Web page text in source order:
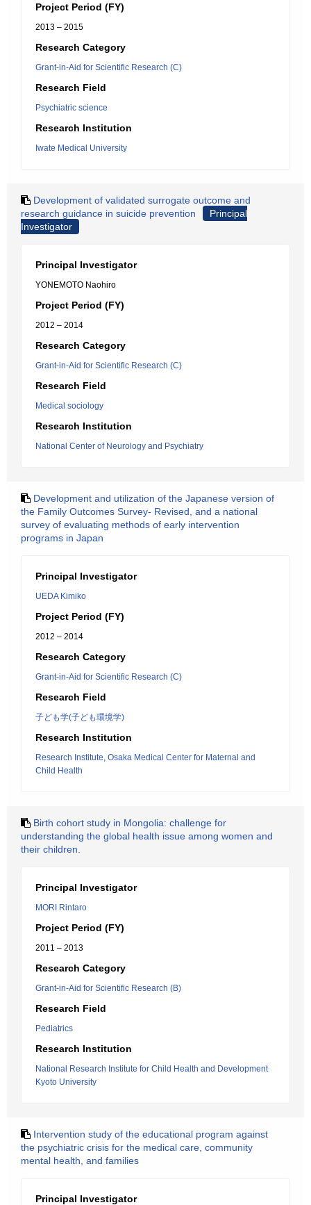
Project Period (FY)
2013 – 2015
Research Category
Grant-in-Aid for Scientific Research (C)
Research Field
Psychiatric science
Research Institution
Iwate Medical University
Development of validated surrogate outcome and
research guidance in suicide prevention
Principal
Investigator
Principal Investigator
YONEMOTO Naohiro
Project Period (FY)
2012 – 2014
Research Category
Grant-in-Aid for Scientific Research (C)
Research Field
Medical sociology
Research Institution
National Center of Neurology and Psychiatry
Development and utilization of the Japanese version of
the Family Outcomes Survey- Revised, and a national
survey of evaluating methods of early intervention
programs in Japan
Principal Investigator
UEDA Kimiko
Project Period (FY)
2012 – 2014
Research Category
Grant-in-Aid for Scientific Research (C)
Research Field
子ども学(子ども環境学)
Research Institution
Research Institute, Osaka Medical Center for Maternal and
Child Health
Birth cohort study in Mongolia: challenge for
understanding the global health issue among women and
their children.
Principal Investigator
MORI Rintaro
Project Period (FY)
2011 – 2013
Research Category
Grant-in-Aid for Scientific Research (B)
Research Field
Pediatrics
Research Institution
National Research Institute for Child Health and Development
Kyoto University
Intervention study of the educational program against
the psychiatric crisis for the medical care, community
mental health, and families
Principal Investigator